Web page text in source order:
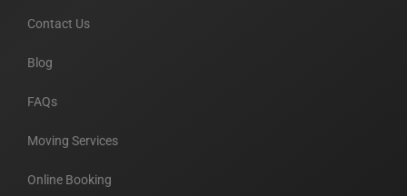
Contact Us
Blog
FAQs
Moving Services
Online Booking